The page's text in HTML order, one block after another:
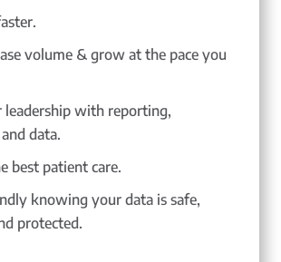
volume & grow at the pace you
leadership with reporting,
data.
best patient care.
knowing your data is safe,
protected.